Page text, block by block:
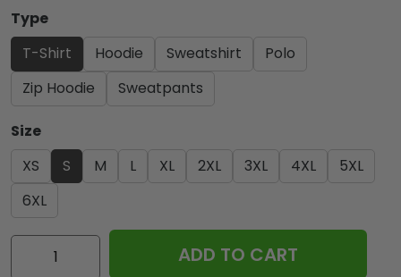
Type
T-Shirt
Hoodie Sweatshirt
Polo
Zip Hoodie
Sweatpants
Size
XS
S M L XL 2XL 3XL 4XL
5XL
6XL
Iron
Maiden
ADD TO CART